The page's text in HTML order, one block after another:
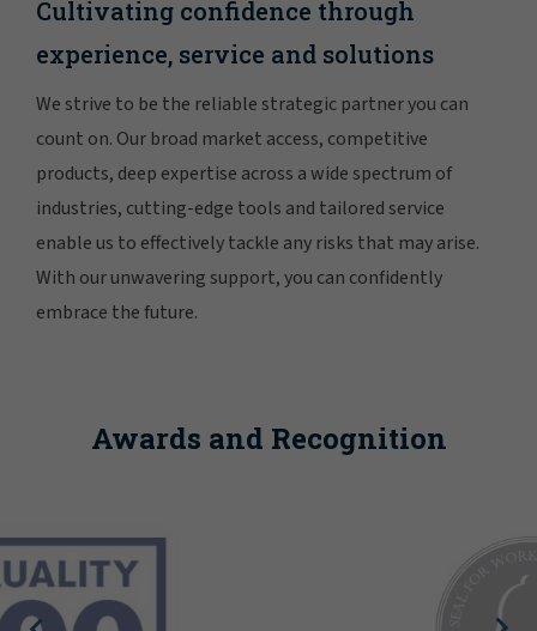
Cultivating confidence through
experience, service and solutions
We strive to be the reliable strategic partner you can
count on. Our broad market access, competitive
products, deep expertise across a wide spectrum of
industries, cutting-edge tools and tailored service
enable us to effectively tackle any risks that may arise.
With our unwavering support, you can confidently
embrace the future.
Awards and Recognition